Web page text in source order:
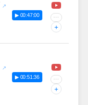
▶ 00:47:00 ···
+
▶ 00:51:36 ···
+